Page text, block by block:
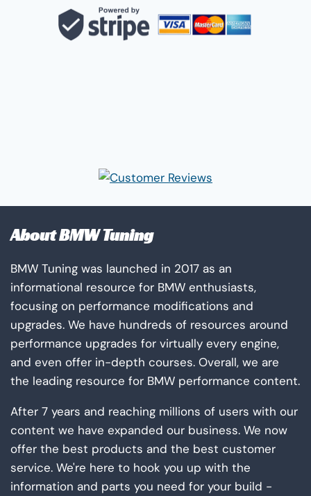
S63TU
FOR
UNDER
About BMW Tuning
BMW Tuning was launched in 2017 as an
informational resource for BMW enthusiasts,
focusing on performance modifications and
upgrades. We have hundreds of resources around
performance upgrades for virtually every engine,
and even offer in-depth courses. Overall, we are
the leading resource for BMW performance content.
After 7 years and reaching millions of users with our
content we have expanded our business. We now
offer the best products and the best customer
service. We're here to hook you up with the
information and parts you need for your build -